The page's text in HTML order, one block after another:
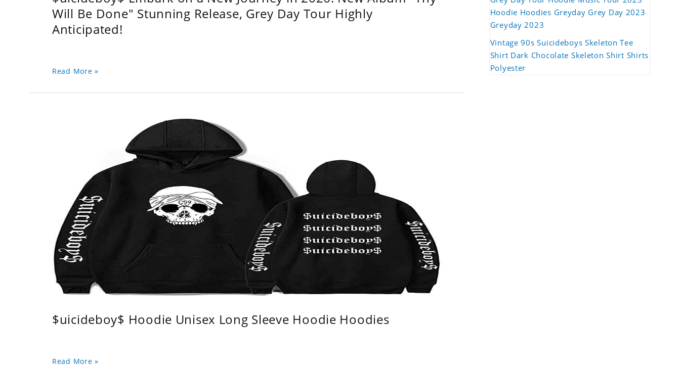
Will Be Done" Stunning Release, Grey Day Tour Highly
Anticipated!
Read More »
$uicideboy$ Hoodie Unisex Long Sleeve Hoodie Hoodies
Read More »
Hoodie Hoodies Greyday Grey Day 2023
Greyday 2023
Vintage 90s Suicideboys Skeleton Tee
Shirt Dark Chocolate Skeleton Shirt Shirts
Polyester